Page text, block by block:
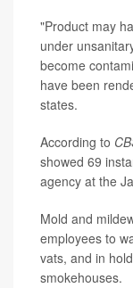
"Product may
under
become
have been
states.
According to
showed 69
agency at the
Mold and
employees to
vats, and in
smokehouses.